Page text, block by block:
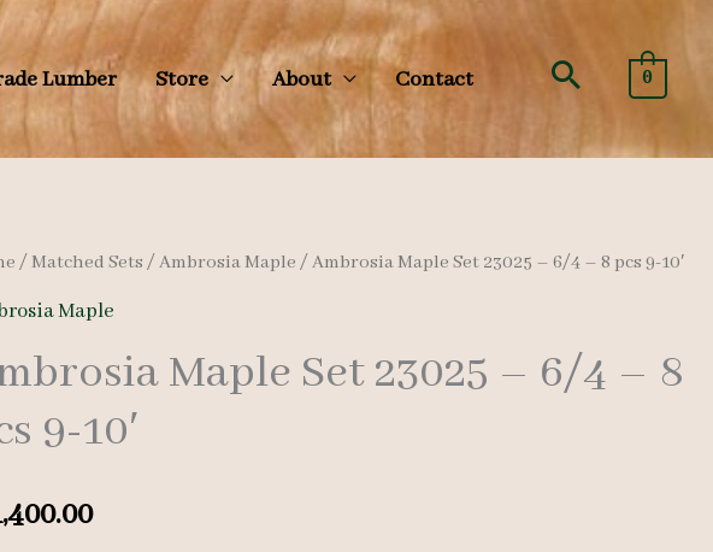
Lumber Store About Contact Search
0
/Matched Sets /Ambrosia Maple / Ambrosia Maple Set 23025 – 6/4 – 8 pcs 9-10′
Maple
Maple Set 23025 – 6/4 – 8
9-10′